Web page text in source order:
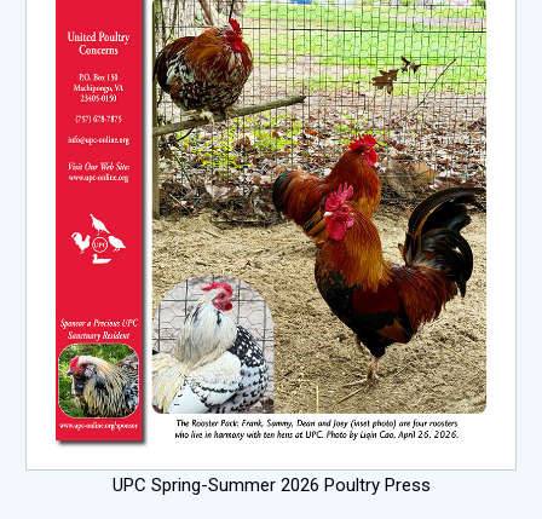
UPC Spring-Summer 2026 Poultry Press